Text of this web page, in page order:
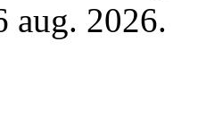
aug. 2026.